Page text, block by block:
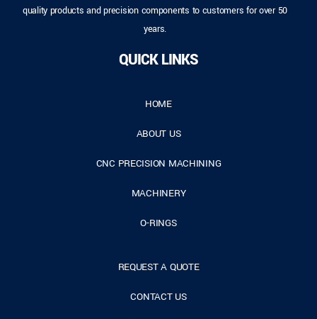
quality products and precision components to customers for over 50
years.
QUICK LINKS
HOME
ABOUT US
CNC PRECISION MACHINING
MACHINERY
O-RINGS
REQUEST A QUOTE
CONTACT US